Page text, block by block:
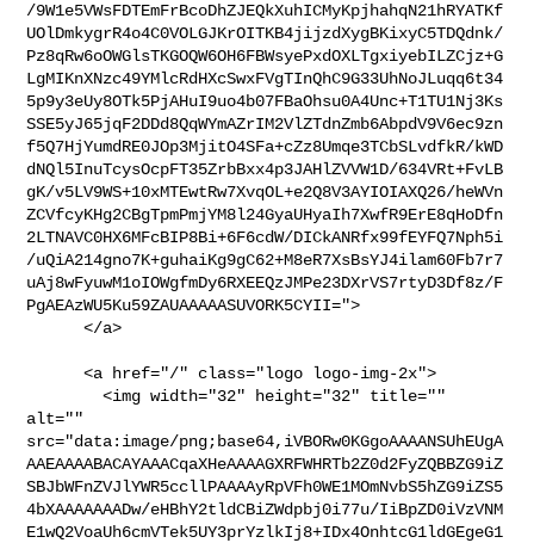
/9W1e5VWsFDTEmFrBcoDhZJEQkXuhICMyKpjhahqN21hRYATKf
UOlDmkygrR4o4C0VOLGJKrOITKB4jijzdXygBKixyC5TDQdnk/
Pz8qRw6oOWGlsTKGOQW6OH6FBWsyePxdOXLTgxiyebILZCjz+G
LgMIKnXNzc49YMlcRdHXcSwxFVgTInQhC9G33UhNoJLuqq6t34
5p9y3eUy8OTk5PjAHuI9uo4b07FBaOhsu0A4Unc+T1TU1Nj3Ks
SSE5yJ65jqF2DDd8QqWYmAZrIM2VlZTdnZmb6AbpdV9V6ec9zn
f5Q7HjYumdRE0JOp3MjitO4SFa+cZz8Umqe3TCbSLvdfkR/kWD
dNQl5InuTcysOcpFT35ZrbBxx4p3JAHlZVVW1D/634VRt+FvLB
gK/v5LV9WS+10xMTEwtRw7XvqOL+e2Q8V3AYIOIAXQ26/heWVn
ZCVfcyKHg2CBgTpmPmjYM8l24GyaUHyaIh7XwfR9ErE8qHoDfn
2LTNAVC0HX6MFcBIP8Bi+6F6cdW/DICkANRfx99fEYFQ7Nph5i
/uQiA214gno7K+guhaiKg9gC62+M8eR7XsBsYJ4ilam60Fb7r7
uAj8wFyuwM1oIOWgfmDy6RXEEQzJMPe23DXrVS7rtyD3Df8z/F
PgAEAzWU5Ku59ZAUAAAAASUVORK5CYII=">
      </a>
      <a href="/" class="logo logo-img-2x">
        <img width="32" height="32" title=""
alt=""
src="data:image/png;base64,iVBORw0KGgoAAAANSUhEUgA
AAEAAAABACAYAAACqaXHeAAAAGXRFWHRTb2Z0d2FyZQBBZG9iZ
SBJbWFnZVJlYWR5ccllPAAAAyRpVFh0WE1MOmNvbS5hZG9iZS5
4bXAAAAAAADw/eHBhY2tldCBiZWdpbj0i77u/IiBpZD0iVzVNM
E1wQ2VoaUh6cmVTek5UY3prYzlkIj8+IDx4OnhtcG1ldGEgeG1